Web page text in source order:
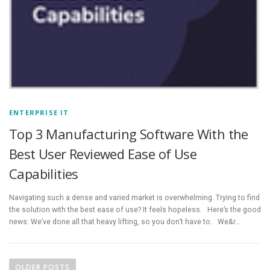
ENTERPRISE IT
Top 3 Manufacturing Software With the
Best User Reviewed Ease of Use
Capabilities
Navigating such a dense and varied market is overwhelming. Trying to find
the solution with the best ease of use? It feels hopeless. Here’s the good
news: We’ve done all that heavy lifting, so you don’t have to. We&r…
oOLDER POSTS